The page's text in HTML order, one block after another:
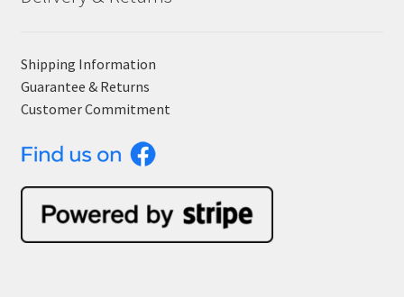
Shipping Information
Guarantee & Returns
Customer Commitment